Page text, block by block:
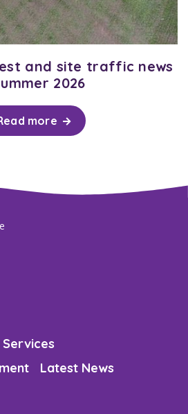
and site traffic news
2026
more
Services
Latest News